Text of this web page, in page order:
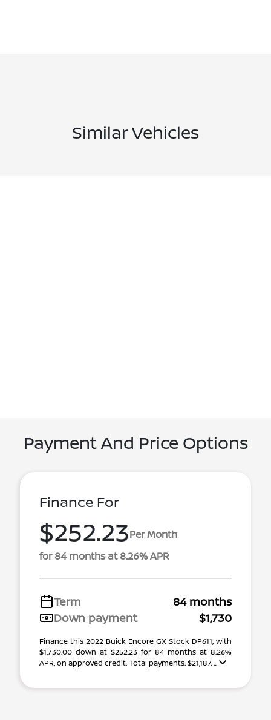
Similar Vehicles
Payment And Price Options
Finance For
$252.23Per Month
for 84 months at 8.26% APR
Term
84 months
Down payment
$1,730
Finance this 2022 Buick Encore GX Stock DP611, with
$1,730.00 down at $252.23 for 84 months at 8.26%
APR, on approved credit. Total payments: $21,187. ...